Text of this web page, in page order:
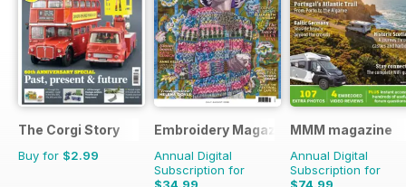
The Corgi Story
Buy for $2.99
Embroidery Magazine
Annual Digital
Subscription for
MMM magazine
Annual Digital
Subscription for